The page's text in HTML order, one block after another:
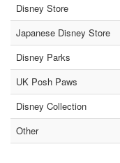
Disney Store
Japanese Disney Store
Disney Parks
UK Posh Paws
Disney Collection
Other